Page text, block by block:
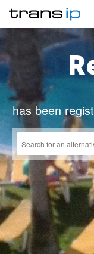
has been